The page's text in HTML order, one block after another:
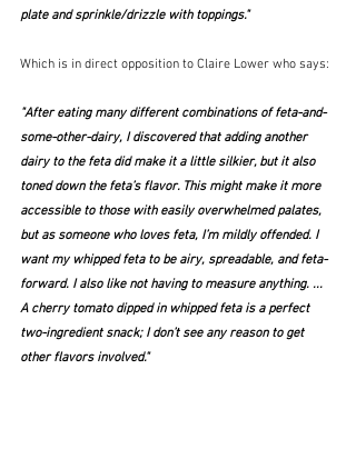
plate and sprinkle/drizzle with toppings."
Which is in direct opposition to Claire Lower who says:
"After eating many different combinations of feta-and-
some-other-dairy, I discovered that adding another
dairy to the feta did make it a little silkier, but it also
toned down the feta’s flavor. This might make it more
accessible to those with easily overwhelmed palates,
but as someone who loves feta, I’m mildly offended. I
want my whipped feta to be airy, spreadable, and feta-
forward. I also like not having to measure anything. ...
A cherry tomato dipped in whipped feta is a perfect
two-ingredient snack; I don’t see any reason to get
other flavors involved."